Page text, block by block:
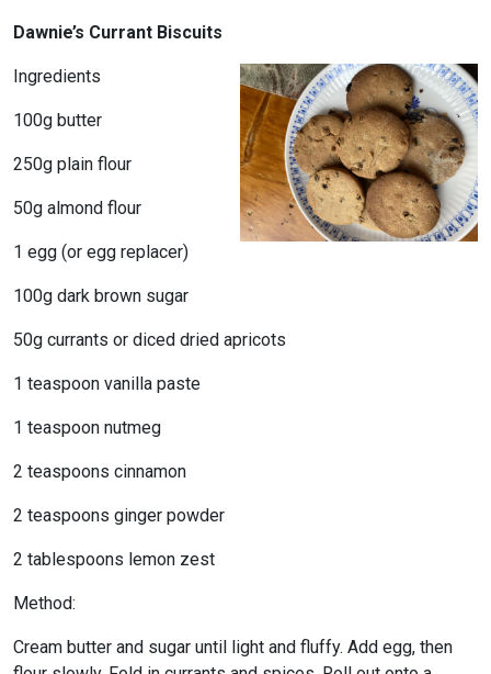
Dawnie’s Currant Biscuits
Ingredients
100g butter
250g plain flour
50g almond flour
1 egg (or egg replacer)
100g dark brown sugar
50g currants or diced dried apricots
1 teaspoon vanilla paste
1 teaspoon nutmeg
2 teaspoons cinnamon
2 teaspoons ginger powder
2 tablespoons lemon zest
Method:
Cream butter and sugar until light and fluffy. Add egg, then